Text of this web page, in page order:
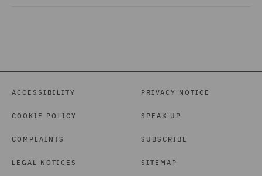
ACCESSIBILITY
COOKIE POLICY
COMPLAINTS
LEGAL NOTICES
PRIVACY NOTICE
SPEAK UP
SUBSCRIBE
SITEMAP